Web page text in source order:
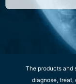
The products and
diagnose, treat,